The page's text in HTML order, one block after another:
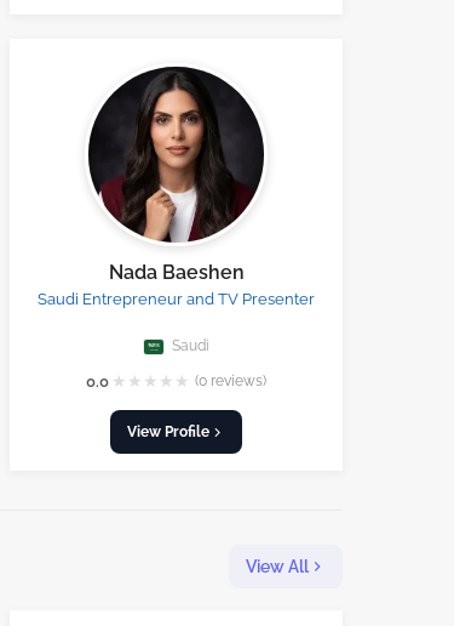
Nada Baeshen
Saudi Entrepreneur and TV Presenter
Saudi
0.0 ★ ★ ★ ★ ★ (0 reviews)
View Profile
View All